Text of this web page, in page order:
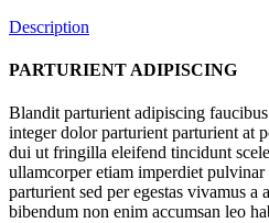
Description
PARTURIENT ADIPISCING
Blandit parturient adipiscing
integer dolor parturient parturient at
dui ut fringilla eleifend tincidunt
ullamcorper etiam imperdiet
parturient sed per egestas vivamus a
bibendum non enim accumsan leo